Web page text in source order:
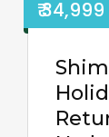
₹ 34,999